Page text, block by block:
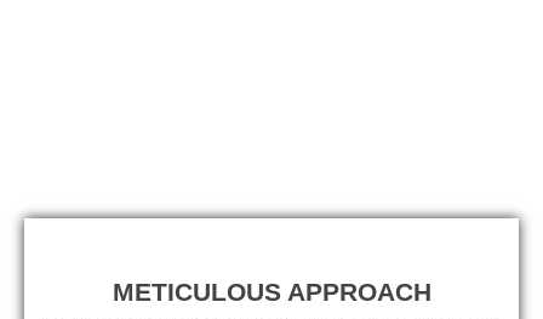
METICULOUS APPROACH